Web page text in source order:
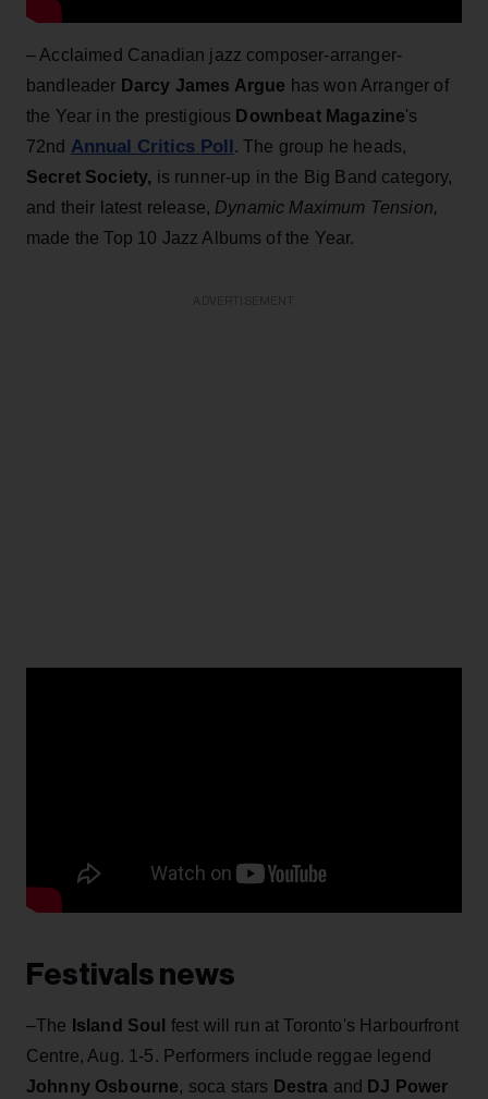
– Acclaimed Canadian jazz composer-arranger-
bandleader Darcy James Argue has won Arranger of
the Year in the prestigious Downbeat Magazine's
72nd Annual Critics Poll. The group he heads,
Secret Society, is runner-up in the Big Band category,
and their latest release, Dynamic Maximum Tension,
made the Top 10 Jazz Albums of the Year.
Festivals news
–The Island Soul fest will run at Toronto's Harbourfront
Centre, Aug. 1-5. Performers include reggae legend
Johnny Osbourne, soca stars Destra and DJ Power